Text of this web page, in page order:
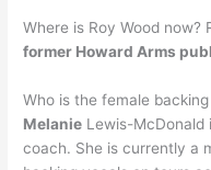
Where is Roy Wood
former Howard Arms
Who is the female
Melanie Lewis-McDonald
coach. She is currently a